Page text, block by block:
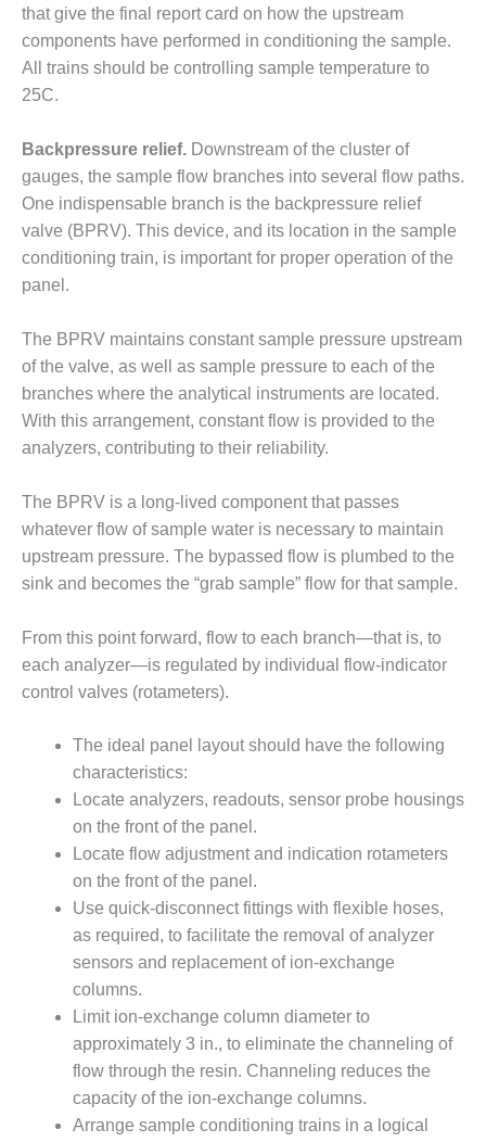
BY THE
NUMBERS: SPS,
INC.
CONDITION
MONITOR
CRITICAL TO
AVOIDING
CATASTROPHIC
LOSS
SAFETY –
ADMINISTRATION:
NEW COVERT
GENERATING
FACILITY
SAFETY –
ADMINISTRATION:
WALTER M
HIGGINS
GENERATION
STATION
SAFETY-
PROCEDURES &
ADMINISTRATION:
RATHDRUM
SAFETY-
PROCEDURES &
ADMINISTRATION:
SELKIRK COGEN
SAFETY,
EQUIPMENT &
SYSTEMS –
AMMONIA-TANK
SUPPRESSION
SAFETY,
PROCEDURES &
ADMINISTRATION
– AEP NATURAL
GAS PLANT FLEET
that give the final report card on how the upstream
components have performed in conditioning the sample.
All trains should be controlling sample temperature to
25C.
Backpressure relief. Downstream of the cluster of
gauges, the sample flow branches into several flow paths.
One indispensable branch is the backpressure relief
valve (BPRV). This device, and its location in the sample
conditioning train, is important for proper operation of the
panel.
The BPRV maintains constant sample pressure upstream
of the valve, as well as sample pressure to each of the
branches where the analytical instruments are located.
With this arrangement, constant flow is provided to the
analyzers, contributing to their reliability.
The BPRV is a long-lived component that passes
whatever flow of sample water is necessary to maintain
upstream pressure. The bypassed flow is plumbed to the
sink and becomes the “grab sample” flow for that sample.
From this point forward, flow to each branch—that is, to
each analyzer—is regulated by individual flow-indicator
control valves (rotameters).
The ideal panel layout should have the following
characteristics:
Locate analyzers, readouts, sensor probe housings
on the front of the panel.
Locate flow adjustment and indication rotameters
on the front of the panel.
Use quick-disconnect fittings with flexible hoses,
as required, to facilitate the removal of analyzer
sensors and replacement of ion-exchange
columns.
Limit ion-exchange column diameter to
approximately 3 in., to eliminate the channeling of
flow through the resin. Channeling reduces the
capacity of the ion-exchange columns.
Arrange sample conditioning trains in a logical